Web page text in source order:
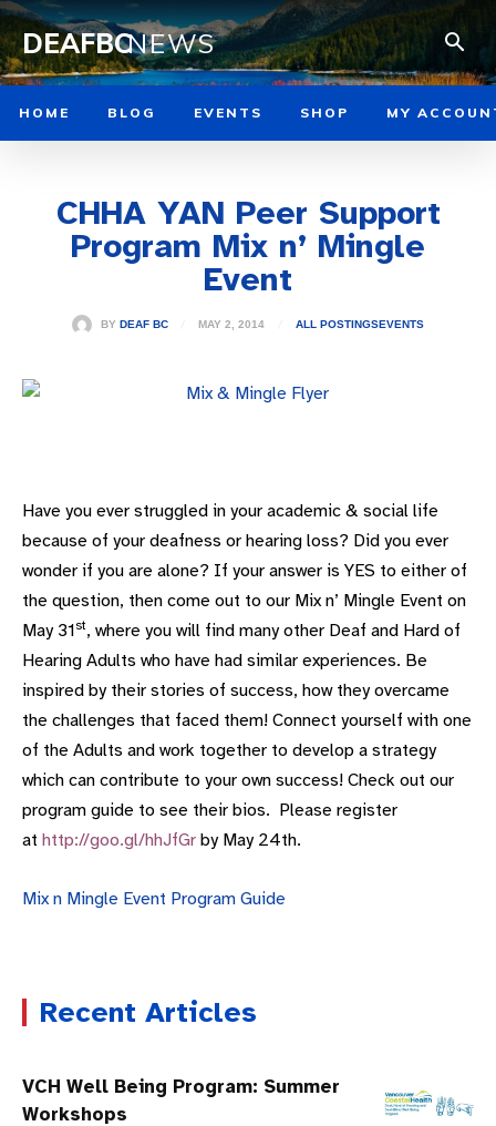
DEAFBCNEWS
HOME BLOG EVENTS SHOP MY
CHHA YAN Peer Support
Program Mix n’ Mingle
Event
BY DEAF BC MAY 2, 2014 ALL POSTINGSEVENTS
Have you ever struggled in your academic & social life
because of your deafness or hearing loss? Did you ever
wonder if you are alone? If your answer is YES to either of
the question, then come out to our Mix n’ Mingle Event on
May 31st, where you will find many other Deaf and Hard of
Hearing Adults who have had similar experiences. Be
inspired by their stories of success, how they overcame
the challenges that faced them! Connect yourself with one
of the Adults and work together to develop a strategy
which can contribute to your own success! Check out our
program guide to see their bios. Please register
at http://goo.gl/hhJfGr by May 24th.
Mix n Mingle Event Program Guide
Recent Articles
VCH Well Being Program: Summer
Workshops